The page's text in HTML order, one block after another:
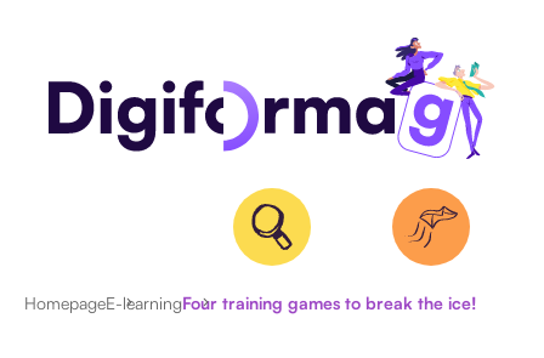
HomepageE-learningFour training games to break the ice!